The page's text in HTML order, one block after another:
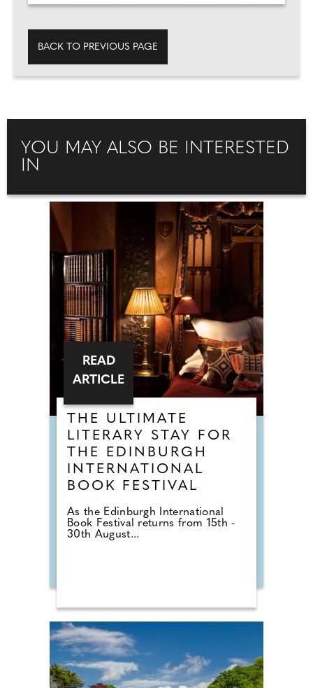
BACK TO PREVIOUS PAGE
YOU MAY ALSO BE INTERESTED
IN
THE ULTIMATE
LITERARY STAY FOR
THE EDINBURGH
INTERNATIONAL
BOOK FESTIVAL
As the Edinburgh International
Book Festival returns from 15th -
30th August...
READ
ARTICLE